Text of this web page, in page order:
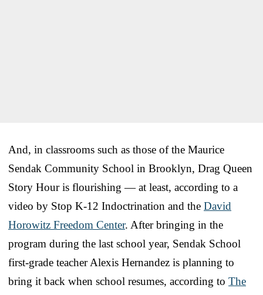
And, in classrooms such as those of the Maurice
Sendak Community School in Brooklyn, Drag Queen
Story Hour is flourishing — at least, according to a
video by Stop K-12 Indoctrination and the David
Horowitz Freedom Center. After bringing in the
program during the last school year, Sendak School
first-grade teacher Alexis Hernandez is planning to
bring it back when school resumes, according to The